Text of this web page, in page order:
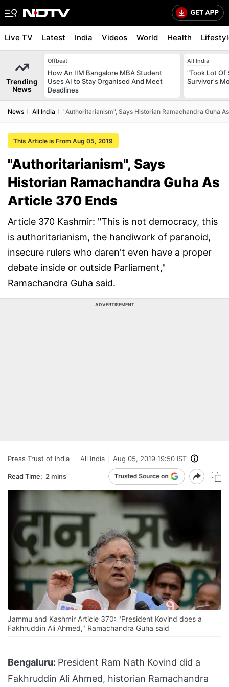
Live TV Latest India Videos World Health
Trending
News
Offbeat
How An IIM Bangalore MBA Student
Uses AI to Stay Organised And Meet
Deadlines
All India
"Took Lot Of
Survivor's
News All India "Authoritarianism", Says Historian Ramachandra Guha
This Article is From Aug 05, 2019
"Authoritarianism", Says
Historian Ramachandra Guha As
Article 370 Ends
Article 370 Kashmir: "This is not democracy, this
is authoritarianism, the handiwork of paranoid,
insecure rulers who daren't even have a proper
debate inside or outside Parliament,"
Ramachandra Guha said.
ADVERTISEMENT
Press Trust of India All India Aug 05, 2019 19:50 IST
Read Time: 2 mins
Jammu and Kashmir Article 370: "President Kovind does a
Fakhruddin Ali Ahmed," Ramachandra Guha said
Bengaluru: President Ram Nath Kovind did a
Fakhruddin Ali Ahmed, historian Ramachandra